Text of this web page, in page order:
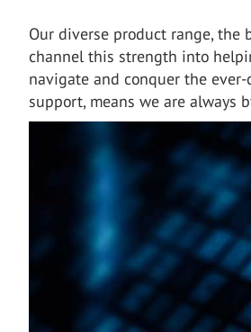
Our diverse product range, the
channel this strength into
navigate and conquer the
support, means we are always